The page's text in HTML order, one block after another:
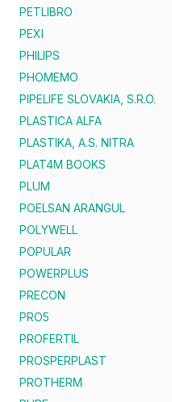
PETLIBRO
PEXI
PHILIPS
PHOMEMO
PIPELIFE SLOVAKIA, S.R.O.
PLASTICA ALFA
PLASTIKA, A.S. NITRA
PLAT4M BOOKS
PLUM
POELSAN ARANGUL
POLYWELL
POPULAR
POWERPLUS
PRECON
PRO5
PROFERTIL
PROSPERPLAST
PROTHERM